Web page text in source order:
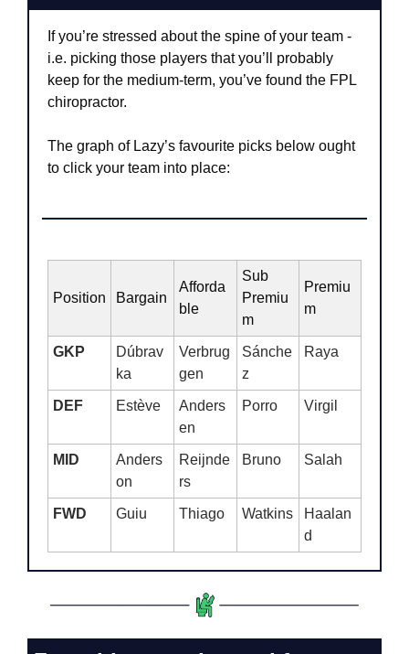
If you’re stressed about the spine of your team -
i.e. picking those players that you’ll probably
keep for the medium-term, you’ve found the FPL
chiropractor.
The graph of Lazy’s favourite picks below ought
to click your team into place:
Position Bargain
Afforda
ble
Sub
Premiu
m
Premiu
m
GKP
Dúbrav
ka
Verbrug
gen
Sánche
z
Raya
DEF Estève
Anders
en
Porro Virgil
MID
Anders
on
Reijnde
rs
Bruno Salah
FWD Guiu Thiago Watkins
Haalan
d